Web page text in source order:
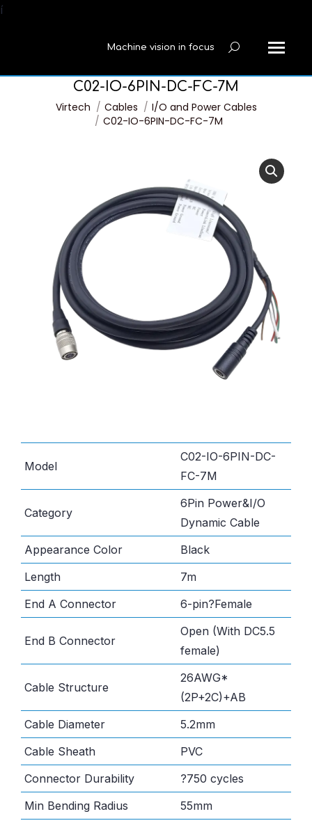
í
Machine vision in focus Search:
C02-IO-6PIN-DC-FC-7M
You are here:
Virtech Cables
I/O and Power Cables
C02-IO-6PIN-DC-FC-7M
Model
C02-IO-6PIN-DC-
FC-7M
Category
6Pin Power&I/O
Dynamic Cable
Appearance Color
Black
Length
7m
End A Connector
6-pin?Female
End B Connector
Open (With DC5.5
female)
Cable Structure
26AWG*
(2P+2C)+AB
Cable Diameter
5.2mm
Cable Sheath
PVC
Connector Durability
?750 cycles
Min Bending Radius
55mm